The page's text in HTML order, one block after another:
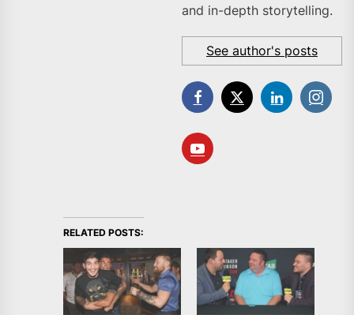
and in-depth storytelling.
See author's posts
RELATED POSTS: